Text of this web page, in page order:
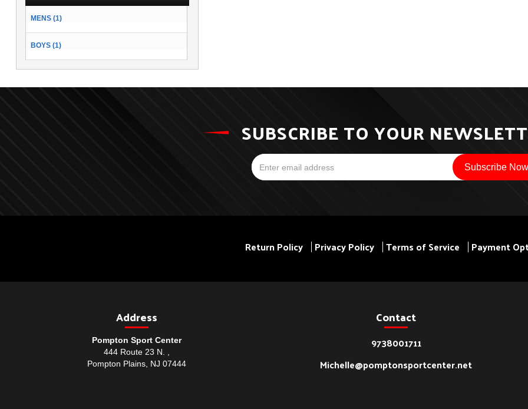
MENS (1)
BOYS (1)
SUBSCRIBE TO YOUR
Return Policy Privacy Policy Terms of Service Payment
Address
Pompton Sport Center
444 Route 23 N. ,
Pompton Plains, NJ 07444
Contact
9738001711
Michelle@pomptonsportcenter.net